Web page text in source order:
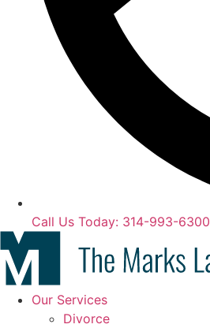
Call Us Today: 314-993-6300
Our Services
Divorce